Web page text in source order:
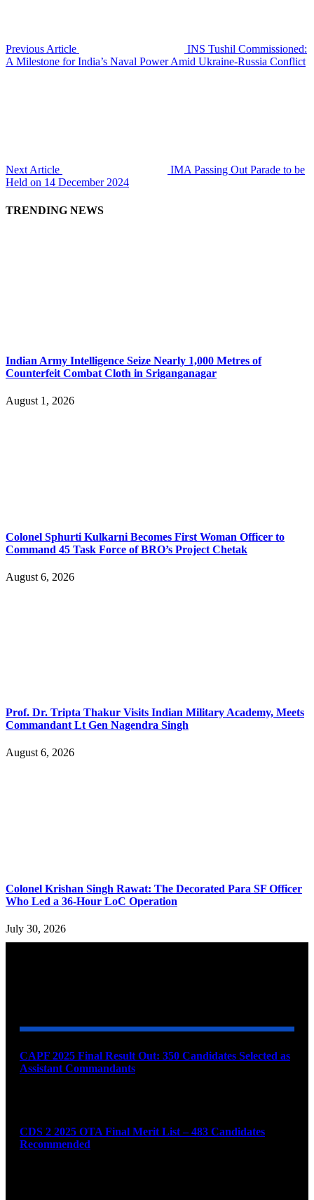
Previous Article
INS Tushil Commissioned:
A Milestone for India’s Naval Power Amid Ukraine-Russia Conflict
Next Article
IMA Passing Out Parade to be
Held on 14 December 2024
TRENDING NEWS
Indian Army Intelligence Seize Nearly 1,000 Metres of
Counterfeit Combat Cloth in Sriganganagar
August 1, 2026
Colonel Sphurti Kulkarni Becomes First Woman Officer to
Command 45 Task Force of BRO’s Project Chetak
August 6, 2026
Prof. Dr. Tripta Thakur Visits Indian Military Academy, Meets
Commandant Lt Gen Nagendra Singh
August 6, 2026
Colonel Krishan Singh Rawat: The Decorated Para SF Officer
Who Led a 36-Hour LoC Operation
July 30, 2026
CAPF 2025 Final Result Out: 350 Candidates Selected as
Assistant Commandants
CDS 2 2025 OTA Final Merit List – 483 Candidates
Recommended